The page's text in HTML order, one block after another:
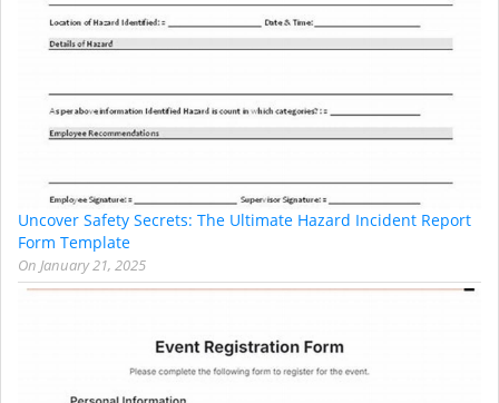
Uncover Safety Secrets: The Ultimate Hazard Incident Report
Form Template
On January 21, 2025